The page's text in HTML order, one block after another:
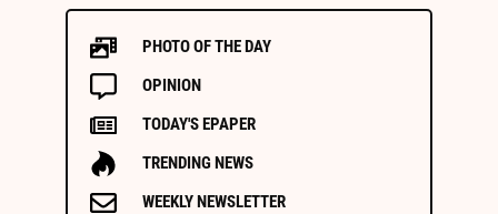
PHOTO OF THE DAY
OPINION
TODAY'S EPAPER
TRENDING NEWS
WEEKLY NEWSLETTER